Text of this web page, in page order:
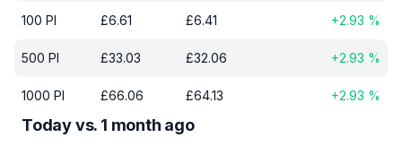
100 PI £6.61 £6.41 +2.93 %
500 PI £33.03 £32.06 +2.93 %
1000 PI £66.06 £64.13 +2.93 %
Today vs. 1 month ago